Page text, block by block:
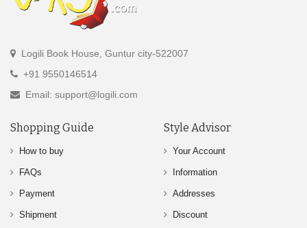
Logili Book House, Guntur city-522007
+91 9550146514
Email: support@logili.com
Shopping Guide
How to buy
FAQs
Payment
Shipment
Style Advisor
Your Account
Information
Addresses
Discount